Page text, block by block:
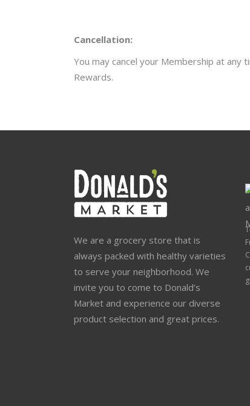
Cancellation:
You may cancel your Membership at any
Rewards.
We are a grocery store that is
always packed with healthy varieties
to serve your neighborhood. We
invite you to come to Donald’s
Market and experience our diverse
product selection and great prices.